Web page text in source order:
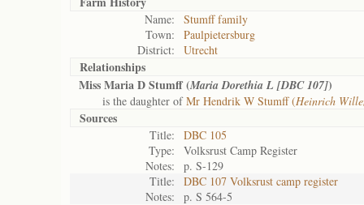
Name:
Stumff family
Town:
Paulpietersburg
District:
Utrecht
Relationships
Miss Maria D Stumff (Maria Dorethia L [DBC 107])
is the daughter ofMr Hendrik W Stumff (Heinrich
Sources
Title:
DBC 105
Type:
Volksrust Camp Register
Notes:
p. S-129
Title:
DBC 107 Volksrust camp register
Notes:
p. S 564-5